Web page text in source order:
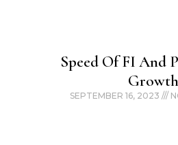
Speed Of FI And
Growth
SEPTEMBER 16, 2023